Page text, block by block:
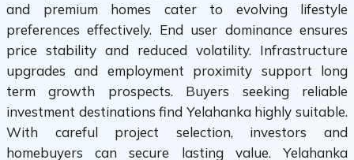
and premium homes cater to evolving lifestyle
preferences effectively. End user dominance ensures
price stability and reduced volatility. Infrastructure
upgrades and employment proximity support long
term growth prospects. Buyers seeking reliable
investment destinations find Yelahanka highly suitable.
With careful project selection, investors and
homebuyers can secure lasting value. Yelahanka